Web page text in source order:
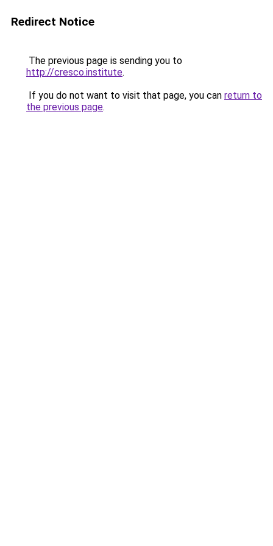
Redirect Notice
The previous page is sending you to
http://cresco.institute.
If you do not want to visit that page, you can return to
the previous page.